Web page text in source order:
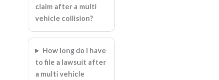
claim after a multi
vehicle collision?
How long do I have
to file a lawsuit after
a multi vehicle